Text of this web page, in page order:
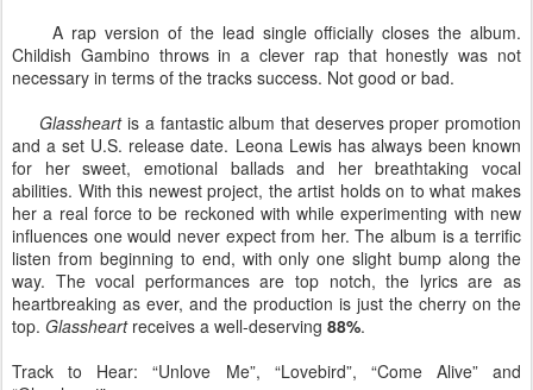
A rap version of the lead single officially closes the album.
Childish Gambino throws in a clever rap that honestly was not
necessary in terms of the tracks success. Not good or bad.
Glassheartis a fantastic album that deserves proper promotion
and a set U.S. release date. Leona Lewis has always been known
for her sweet, emotional ballads and her breathtaking vocal
abilities. With this newest project, the artist holds on to what makes
her a real force to be reckoned with while experimenting with new
influences one would never expect from her. The album is a terrific
listen from beginning to end, with only one slight bump along the
way. The vocal performances are top notch, the lyrics are as
heartbreaking as ever, and the production is just the cherry on the
top. Glassheartreceives a well-deserving 88%.
Track to Hear: “Unlove Me”, “Lovebird”, “Come Alive” and